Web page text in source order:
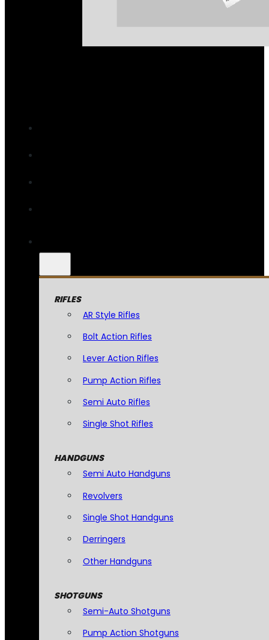
RIFLES
AR Style Rifles
Bolt Action Rifles
Lever Action Rifles
Pump Action Rifles
Semi Auto Rifles
Single Shot Rifles
HANDGUNS
Semi Auto Handguns
Revolvers
Single Shot Handguns
Derringers
Other Handguns
SHOTGUNS
Semi-Auto Shotguns
Pump Action Shotguns